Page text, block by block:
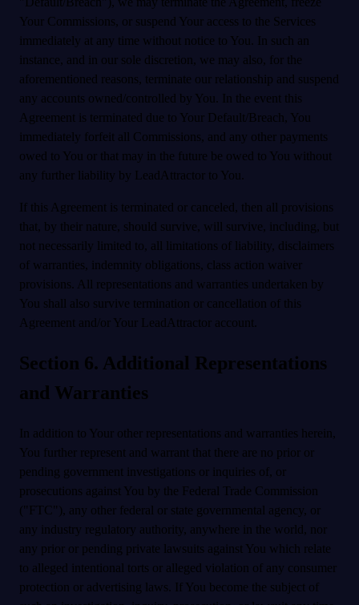
Your Commissions, or suspend Your access to the Services
immediately at any time without notice to You. In such an
instance, and in our sole discretion, we may also, for the
aforementioned reasons, terminate our relationship and suspend
any accounts owned/controlled by You. In the event this
Agreement is terminated due to Your Default/Breach, You
immediately forfeit all Commissions, and any other payments
owed to You or that may in the future be owed to You without
any further liability by LeadAttractor to You.
If this Agreement is terminated or canceled, then all provisions
that, by their nature, should survive, will survive, including, but
not necessarily limited to, all limitations of liability, disclaimers
of warranties, indemnity obligations, class action waiver
provisions. All representations and warranties undertaken by
You shall also survive termination or cancellation of this
Agreement and/or Your LeadAttractor account.
Section 6. Additional Representations
and Warranties
In addition to Your other representations and warranties herein,
You further represent and warrant that there are no prior or
pending government investigations or inquiries of, or
prosecutions against You by the Federal Trade Commission
("FTC"), any other federal or state governmental agency, or
any industry regulatory authority, anywhere in the world, nor
any prior or pending private lawsuits against You which relate
to alleged intentional torts or alleged violation of any consumer
protection or advertising laws. If You become the subject of